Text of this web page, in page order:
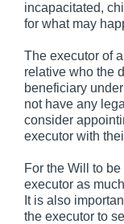
incapacitated,
for what may
The executor of
relative who the
beneficiary
not have any
consider
executor with
For the Will to
executor as
It is also
the executor to